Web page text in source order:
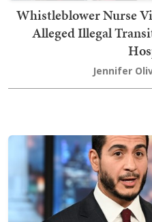
Whistleblower Nurse
Alleged Illegal
Jennifer